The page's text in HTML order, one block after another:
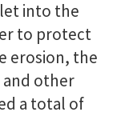
into the
to protect
erosion, the
and other
a total of